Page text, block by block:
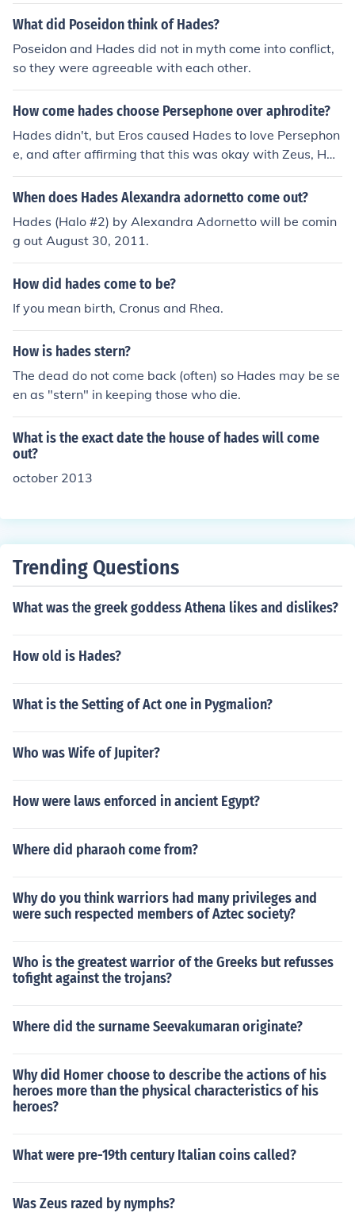
What did Poseidon think of Hades?
Poseidon and Hades did not in myth come into conflict,
so they were agreeable with each other.
How come hades choose Persephone over aphrodite?
Hades didn't, but Eros caused Hades to love Persephon
e, and after affirming that this was okay with Zeus, Had
es took her to be his wife (it was not told to Persephone
or her mother Demeter that Hades would be her husba
When does Hades Alexandra adornetto come out?
Hades (Halo #2) by Alexandra Adornetto will be comin
g out August 30, 2011.
How did hades come to be?
If you mean birth, Cronus and Rhea.
How is hades stern?
The dead do not come back (often) so Hades may be se
en as "stern" in keeping those who die.
What is the exact date the house of hades will come
out?
october 2013
Trending Questions
What was the greek goddess Athena likes and dislikes?
How old is Hades?
What is the Setting of Act one in Pygmalion?
Who was Wife of Jupiter?
How were laws enforced in ancient Egypt?
Where did pharaoh come from?
Why do you think warriors had many privileges and
were such respected members of Aztec society?
Who is the greatest warrior of the Greeks but refusses
tofight against the trojans?
Where did the surname Seevakumaran originate?
Why did Homer choose to describe the actions of his
heroes more than the physical characteristics of his
heroes?
What were pre-19th century Italian coins called?
Was Zeus razed by nymphs?